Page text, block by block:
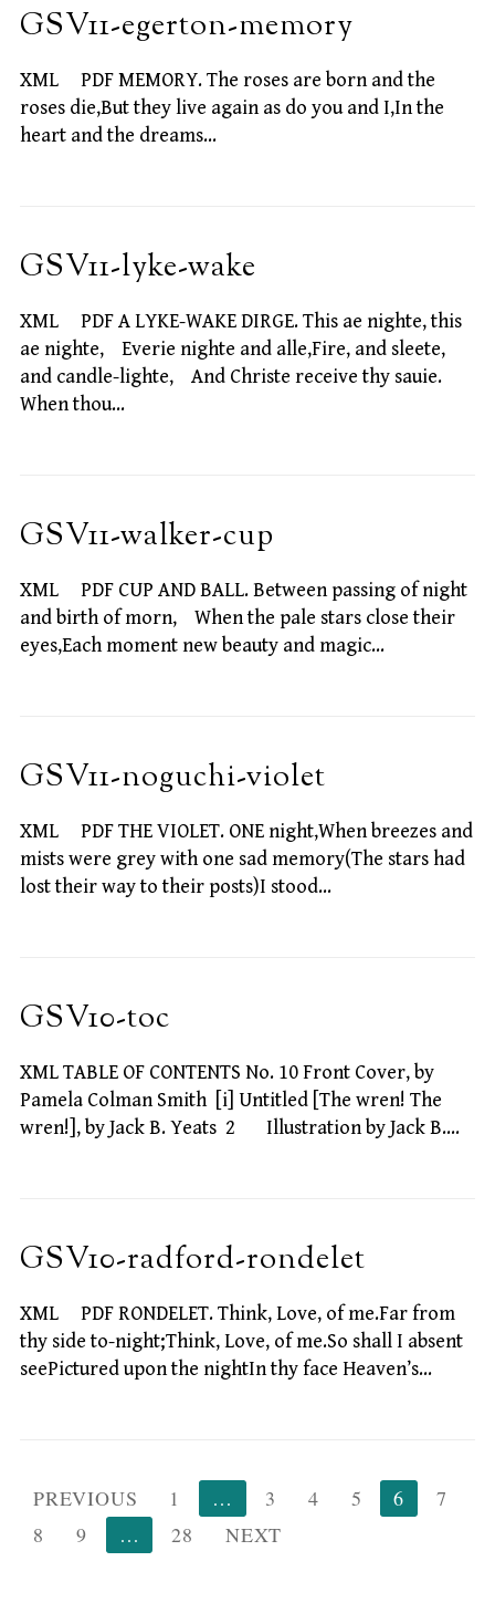
GSV11-egerton-memory
XML PDF MEMORY. The roses are born and the
roses die,But they live again as do you and I,In the
heart and the dreams…
GSV11-lyke-wake
XML PDF A LYKE-WAKE DIRGE. This ae nighte, this
ae nighte, Everie nighte and alle,Fire, and sleete,
and candle-lighte, And Christe receive thy sauie.
When thou…
GSV11-walker-cup
XML PDF CUP AND BALL. Between passing of night
and birth of morn, When the pale stars close their
eyes,Each moment new beauty and magic…
GSV11-noguchi-violet
XML PDF THE VIOLET. ONE night,When breezes and
mists were grey with one sad memory(The stars had
lost their way to their posts)I stood…
GSV10-toc
XML TABLE OF CONTENTS No. 10 Front Cover, by
Pamela Colman Smith [i] Untitled [The wren! The
wren!], by Jack B. Yeats 2 Illustration by Jack B.…
GSV10-radford-rondelet
XML PDF RONDELET. Think, Love, of me.Far from
thy side to-night;Think, Love, of me.So shall I absent
seePictured upon the nightIn thy face Heaven’s…
Posts
pagination
PREVIOUS 1 … 3 4 5 6
7
8
9 … 28 NEXT